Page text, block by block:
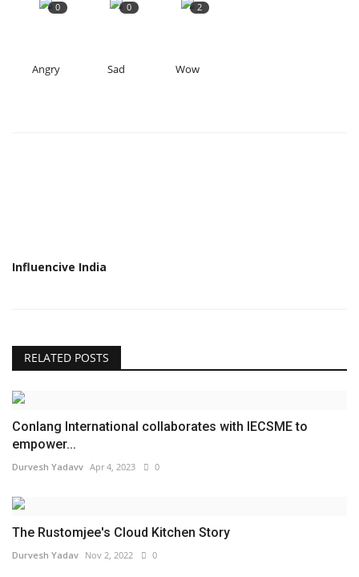
0
Angry
0
Sad
2
Wow
Influencive India
RELATED POSTS
Conlang International collaborates with IECSME to
empower...
Durvesh Yadavv Apr 4, 2023 0
The Rustomjee's Cloud Kitchen Story
Durvesh Yadav Nov 2, 2022 0